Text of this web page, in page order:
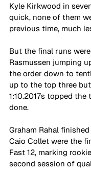
Kyle Kirkwood in
quick, none of them
previous time, much
But the final runs
Rasmussen jumping
the order down to
up to the top three
1:10.2017s topped
done.
Graham Rahal
Caio Collet were the
Fast 12, marking
second session of